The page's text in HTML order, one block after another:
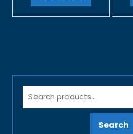
Search